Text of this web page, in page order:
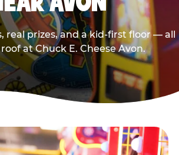
real prizes, and a kid-first floor — all
at Chuck E. Cheese Avon.